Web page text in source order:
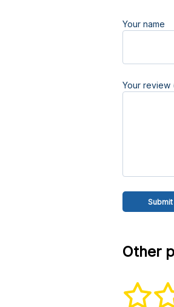
Your name
Your review
Other